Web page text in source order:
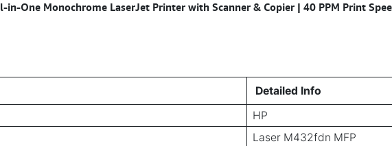
in-One Monochrome LaserJet Printer with Scanner & Copier | 40 PPM Print
Detailed Info
HP
Laser M432fdn MFP